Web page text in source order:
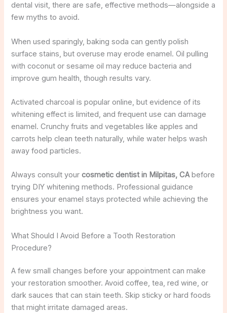
dental visit, there are safe, effective methods—alongside a
few myths to avoid.
When used sparingly, baking soda can gently polish
surface stains, but overuse may erode enamel. Oil pulling
with coconut or sesame oil may reduce bacteria and
improve gum health, though results vary.
Activated charcoal is popular online, but evidence of its
whitening effect is limited, and frequent use can damage
enamel. Crunchy fruits and vegetables like apples and
carrots help clean teeth naturally, while water helps wash
away food particles.
Always consult yourcosmetic dentist in Milpitas, CAbefore
trying DIY whitening methods. Professional guidance
ensures your enamel stays protected while achieving the
brightness you want.
What Should I Avoid Before a Tooth Restoration
Procedure?
A few small changes before your appointment can make
your restoration smoother. Avoid coffee, tea, red wine, or
dark sauces that can stain teeth. Skip sticky or hard foods
that might irritate damaged areas.